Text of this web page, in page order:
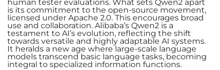
human tester evaluations. What sets Qwen2 apart
is its commitment to the open-source movement,
licensed under Apache 2.0. This encourages broad
use and collaboration. Alibaba’s Qwen2 is a
testament to AI’s evolution, reflecting the shift
towards versatile and highly adaptable AI systems.
It heralds a new age where large-scale language
models transcend basic language tasks, becoming
integral to specialized information functions.